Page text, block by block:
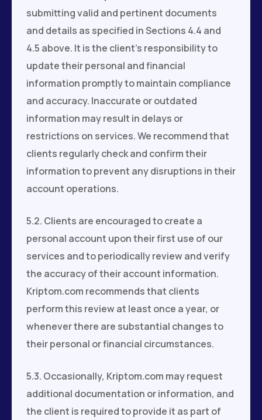
submitting valid and pertinent documents
and details as specified in Sections 4.4 and
4.5 above. It is the client's responsibility to
update their personal and financial
information promptly to maintain compliance
and accuracy. Inaccurate or outdated
information may result in delays or
restrictions on services. We recommend that
clients regularly check and confirm their
information to prevent any disruptions in their
account operations.
5.2. Clients are encouraged to create a
personal account upon their first use of our
services and to periodically review and verify
the accuracy of their account information.
Kriptom.com recommends that clients
perform this review at least once a year, or
whenever there are substantial changes to
their personal or financial circumstances.
5.3. Occasionally, Kriptom.com may request
additional documentation or information, and
the client is required to provide it as part of